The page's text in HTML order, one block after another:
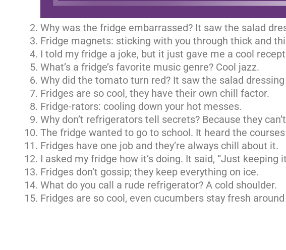
Why was the fridge embarrassed? It saw the salad
Fridge magnets: sticking with you through thick and
I told my fridge a joke, but it just gave me a cool
What’s a fridge’s favorite music genre? Cool jazz.
Why did the tomato turn red? It saw the salad
Fridges are so cool, they have their own chill factor.
Fridge-rators: cooling down your hot messes.
Why don’t refrigerators tell secrets? Because they
The fridge wanted to go to school. It heard the
Fridges have one job and they’re always chill about it.
I asked my fridge how it’s doing. It said, “Just keeping
Fridges don’t gossip; they keep everything on ice.
What do you call a rude refrigerator? A cold shoulder.
Fridges are so cool, even cucumbers stay fresh